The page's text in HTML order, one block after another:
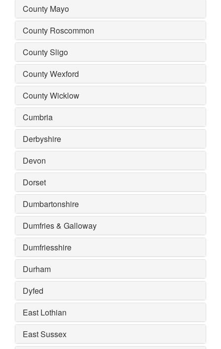
County Mayo
County Roscommon
County Sligo
County Wexford
County Wicklow
Cumbria
Derbyshire
Devon
Dorset
Dumbartonshire
Dumfries & Galloway
Dumfriesshire
Durham
Dyfed
East Lothian
East Sussex